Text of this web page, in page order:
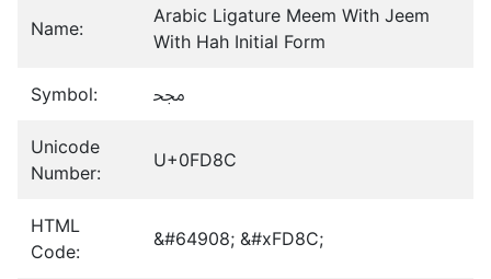
Name:
Arabic Ligature Meem With Jeem
With Hah Initial Form
Symbol: ﶌ
Unicode
Number:
U+0FD8C
HTML
Code:
&#64908; &#xFD8C;